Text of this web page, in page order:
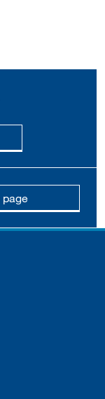
page is not
page